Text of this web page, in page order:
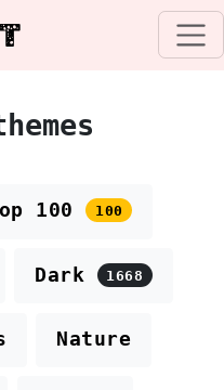
100 100
Dark 1668
Nature